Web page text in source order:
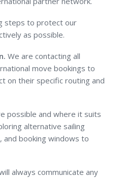
steps to protect our
as possible.
We are contacting all
move bookings to
on their specific routing and
possible and where it suits
alternative sailing
and booking windows to
always communicate any